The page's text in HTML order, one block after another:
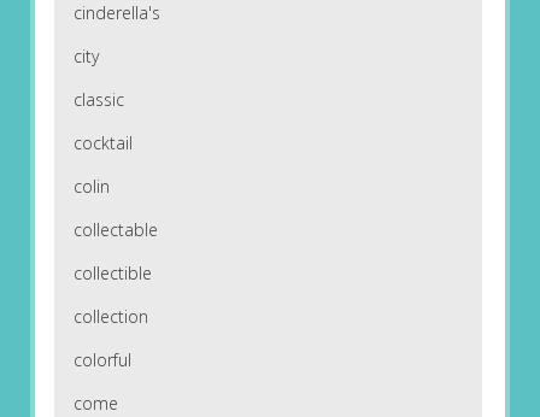
cinderella's
city
classic
cocktail
colin
collectable
collectible
collection
colorful
come